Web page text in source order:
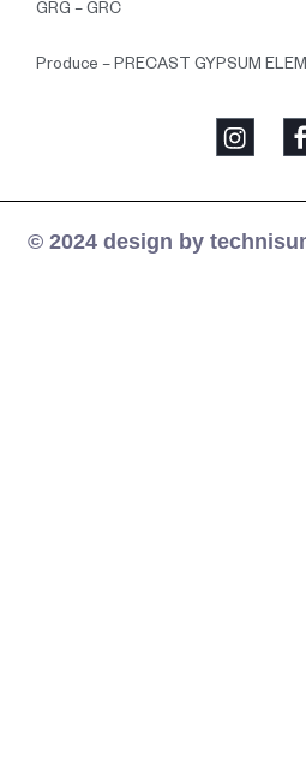
GRG – GRC
Produce – PRECAST GYPSUM
© 2024 design by